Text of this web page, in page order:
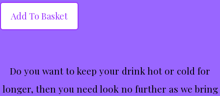
Add To Basket
Do you want to keep your drink hot or cold for
longer, then you need look no further as we bring